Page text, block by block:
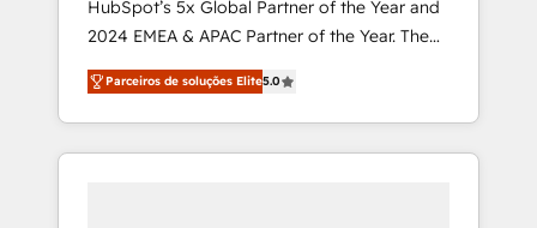
HubSpot’s 5x Global Partner of the Year and
2024 EMEA & APAC Partner of the Year. The
world’s most experienced and fully
accredited HubSpot Solutions Partner. 🚀
With 2,750+ HubSpot projects delivered and
370+ specialists across EMEA, APAC and NAM,
Parceiros de soluções Elite5.0